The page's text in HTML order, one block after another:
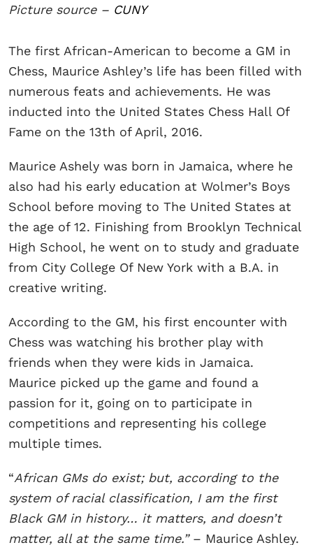
Picture source – CUNY
The first African-American to become a GM in
Chess, Maurice Ashley’s life has been filled with
numerous feats and achievements. He was
inducted into the United States Chess Hall Of
Fame on the 13th of April, 2016.
Maurice Ashely was born in Jamaica, where he
also had his early education at Wolmer’s Boys
School before moving to The United States at
the age of 12. Finishing from Brooklyn Technical
High School, he went on to study and graduate
from City College Of New York with a B.A. in
creative writing.
According to the GM, his first encounter with
Chess was watching his brother play with
friends when they were kids in Jamaica.
Maurice picked up the game and found a
passion for it, going on to participate in
competitions and representing his college
multiple times.
“African GMs do exist; but, according to the
system of racial classification, I am the first
Black GM in history… it matters, and doesn’t
matter, all at the same time.” – Maurice Ashley.